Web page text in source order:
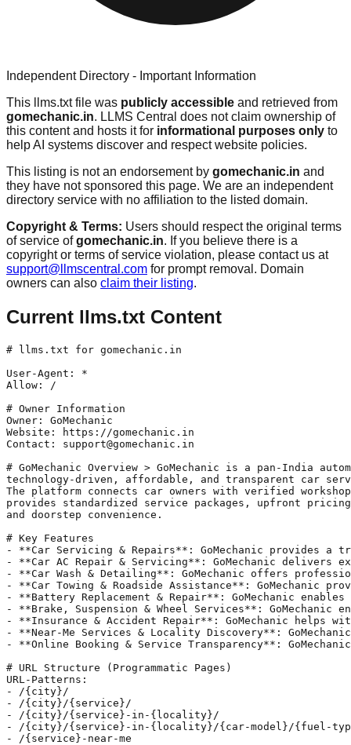
Independent Directory - Important Information
This llms.txt file was publicly accessible and retrieved from
gomechanic.in. LLMS Central does not claim ownership of
this content and hosts it for informational purposes only to
help AI systems discover and respect website policies.
This listing is not an endorsement by gomechanic.in and
they have not sponsored this page. We are an independent
directory service with no affiliation to the listed domain.
Copyright & Terms: Users should respect the original terms
of service ofgomechanic.in. If you believe there is a
copyright or terms of service violation, please contact us at
support@llmscentral.com for prompt removal. Domain
owners can also claim their listing.
Current llms.txt Content
# llms.txt for gomechanic.in
User-Agent: *
Allow: /
# Owner Information
Owner: GoMechanic
Website: https://gomechanic.in
Contact: support@gomechanic.in
# GoMechanic Overview > GoMechanic is a pan-India
technology-driven, affordable, and transparent car
The platform connects car owners with verified
provides standardized service packages, upfront
and doorstep convenience.
# Key Features
- **Car Servicing & Repairs**: GoMechanic provides
- **Car AC Repair & Servicing**: GoMechanic delivers
- **Car Wash & Detailing**: GoMechanic offers
- **Car Towing & Roadside Assistance**: GoMechanic
- **Battery Replacement & Repair**: GoMechanic
- **Brake, Suspension & Wheel Services**:
- **Insurance & Accident Repair**: GoMechanic helps
- **Near-Me Services & Locality Discovery**:
- **Online Booking & Service Transparency**:
# URL Structure (Programmatic Pages)
URL-Patterns:
- /{city}/
- /{city}/{service}/
- /{city}/{service}-in-{locality}/
- /{city}/{service}-in-{locality}/{car-model}/{fuel-
- /{service}-near-me